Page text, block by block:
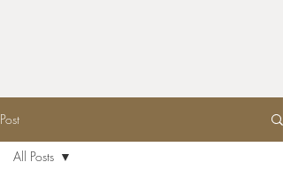
Post
All Posts